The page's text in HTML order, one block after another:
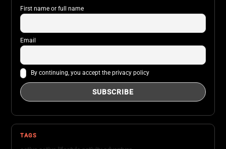
First name or full name
Email
By continuing, you accept the privacy policy
TAGS